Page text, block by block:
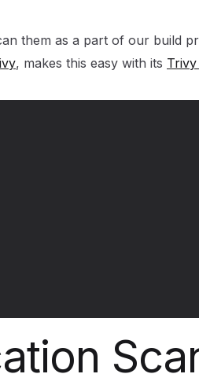
them as a part of our build
, makes this easy with its